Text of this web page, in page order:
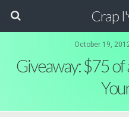
Crap
October 19,
Giveaway: $75